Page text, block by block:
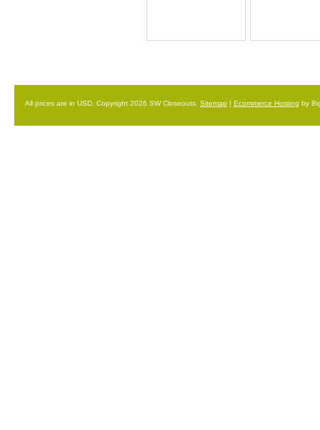
All prices are in USD . Copyright 2026 SW Closeouts. Sitemap | Ecommerce Hosting by